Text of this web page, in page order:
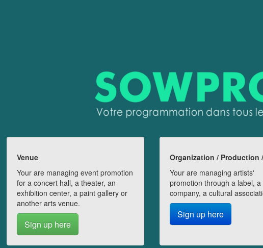
Venue
Your are managing event promotion
for a concert hall, a theater, an
exhibition center, a paint gallery or
another arts venue.
Sign up here
Organization / Production
Your are managing artists'
promotion through a label,
company, a cultural
Sign up here